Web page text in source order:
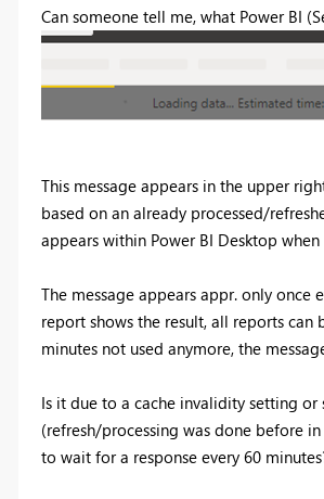
Can someone tell me, what Power BI
This message appears in the upper
based on an already processed/
appears within Power BI Desktop
The message appears appr. only
report shows the result, all reports
minutes not used anymore, the
Is it due to a cache invalidity setting
(refresh/processing was done before
to wait for a response every 60